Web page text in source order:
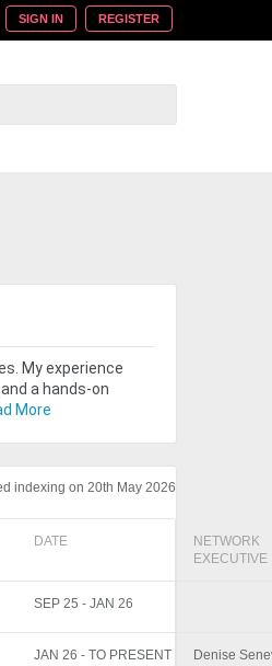
SIGN IN REGISTER
My experience
a hands-on
More
indexing on 20th May 2026
DATE
NETWORK
EXECUTIVE
SEP 25 - JAN 26
JAN 26 - TO PRESENT Denise